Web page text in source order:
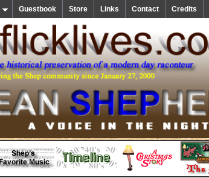
Guestbook Store Links Contact Credits